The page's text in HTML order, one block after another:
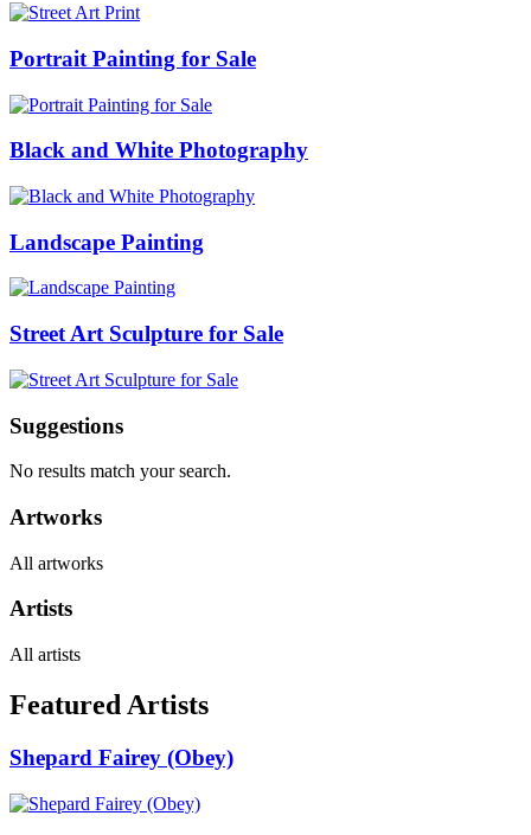
Portrait Painting for Sale
Black and White Photography
Landscape Painting
Street Art Sculpture for Sale
Suggestions
No results match your search.
Artworks
All artworks
Artists
All artists
Featured Artists
Shepard Fairey (Obey)